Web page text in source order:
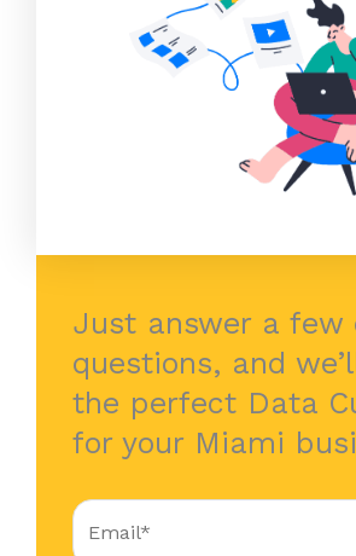
Just answer a few
questions, and
the perfect Data
for your Miami